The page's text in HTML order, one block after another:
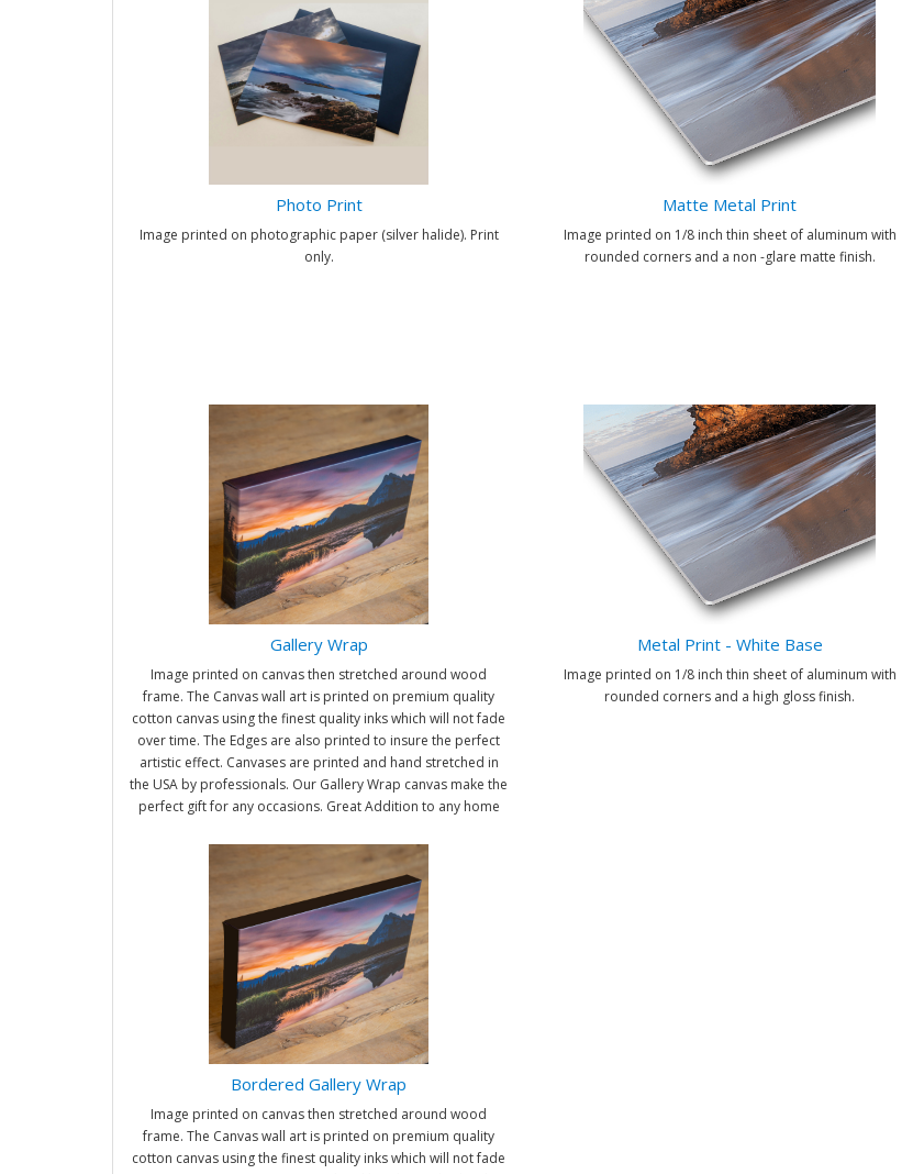
Photo Print
Image printed on photographic paper (silver halide). Print
only.
Matte Metal Print
Image printed on 1/8 inch thin sheet of aluminum with
rounded corners and a non -glare matte finish.
Gallery Wrap
Image printed on canvas then stretched around wood
frame. The Canvas wall art is printed on premium quality
cotton canvas using the finest quality inks which will not fade
over time. The Edges are also printed to insure the perfect
artistic effect. Canvases are printed and hand stretched in
the USA by professionals. Our Gallery Wrap canvas make the
perfect gift for any occasions. Great Addition to any home
Metal Print - White Base
Image printed on 1/8 inch thin sheet of aluminum with
rounded corners and a high gloss finish.
Bordered Gallery Wrap
Image printed on canvas then stretched around wood
frame. The Canvas wall art is printed on premium quality
cotton canvas using the finest quality inks which will not fade